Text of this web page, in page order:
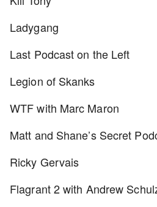
Ladygang
Last Podcast on the Left
Legion of Skanks
WTF with Marc Maron
Matt and Shane’s Secret
Ricky Gervais
Flagrant 2 with Andrew